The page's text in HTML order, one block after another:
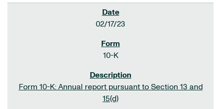
02/17/23
10-K
Form 10-K: Annual report pursuant to Section 13 and
15(d)